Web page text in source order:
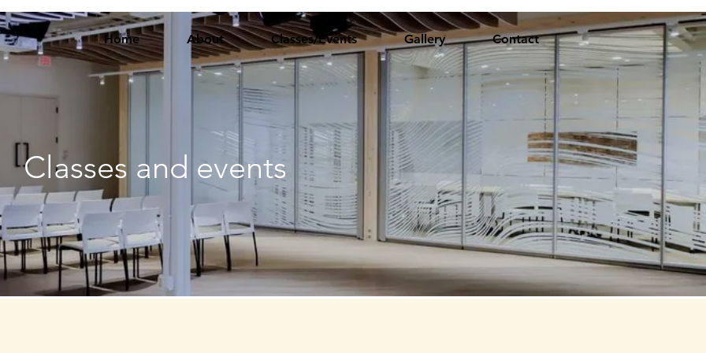
Home About Classes/Events Gallery Contact
Classes and events